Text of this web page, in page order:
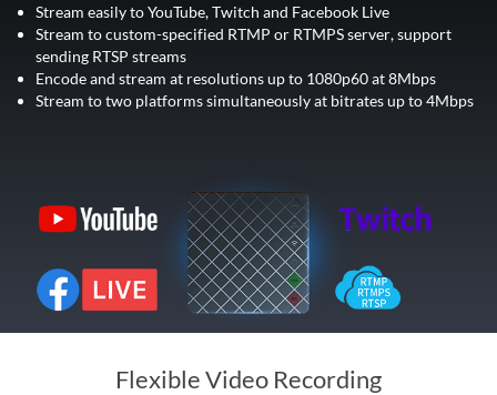
Stream easily to YouTube, Twitch and Facebook Live
Stream to custom-specified RTMP or RTMPS server, support
sending RTSP streams
Encode and stream at resolutions up to 1080p60 at 8Mbps
Stream to two platforms simultaneously at bitrates up to 4Mbps
Flexible Video Recording